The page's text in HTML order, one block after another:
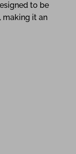
to be
making it an